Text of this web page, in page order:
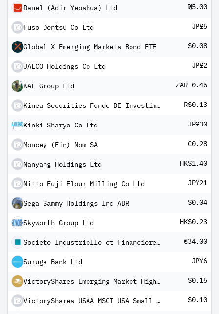
Danel (Adir Yeoshua) Ltd ₪5.00
Fuso Dentsu Co Ltd JP¥5
Global X Emerging Markets Bond ETF $0.08
JALCO Holdings Co Ltd JP¥2
KAL Group Ltd ZAR 0.46
Kinea Securities Fundo DE Investimento Imobiliario - FII Units R$0.13
Kinki Sharyo Co Ltd JP¥30
Moncey (Fin) Nom SA €0.28
Nanyang Holdings Ltd HK$1.40
Nitto Fuji Flour Milling Co Ltd JP¥21
Sega Sammy Holdings Inc ADR $0.04
Skyworth Group Ltd HK$0.23
Societe Industrielle et Financiere de l'Artois SA €34.00
Suruga Bank Ltd JP¥6
VictoryShares Emerging Market High Div Volatility Wtd ETF $0.15
VictoryShares USAA MSCI USA Small Cap Value Momentum ETF (USD) $0.10